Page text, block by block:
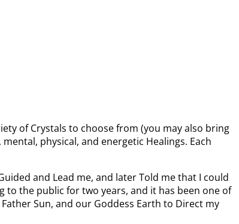
of Crystals to choose from (you may also bring
physical, and energetic Healings. Each
and Lead me, and later Told me that I could
to the public for two years, and it has been one of
Sun, and our Goddess Earth to Direct my